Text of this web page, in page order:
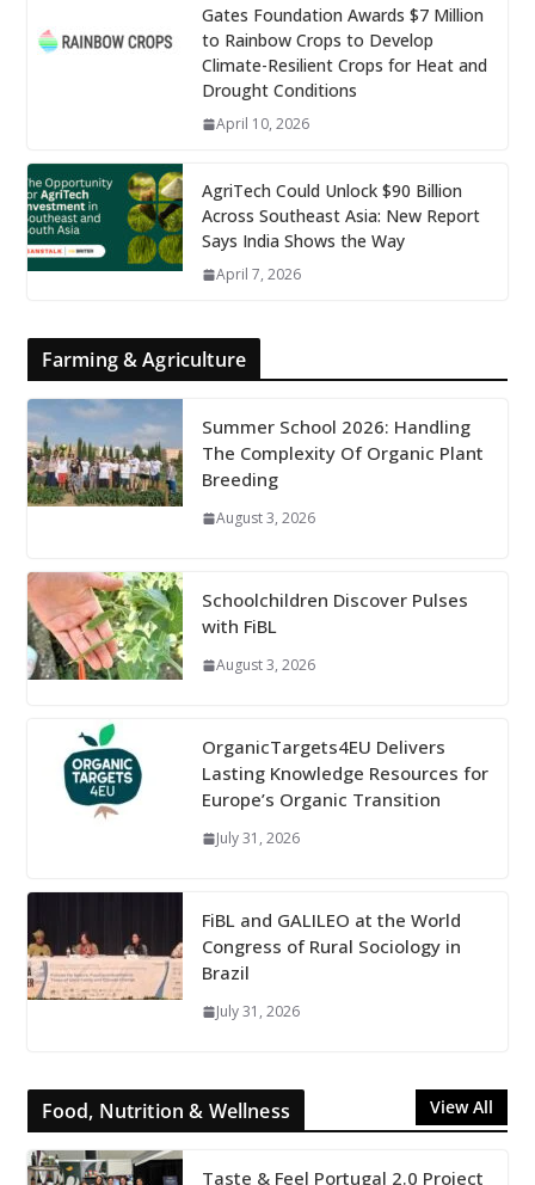
Gates Foundation Awards $7 Million
to Rainbow Crops to Develop
Climate-Resilient Crops for Heat and
Drought Conditions
April 10, 2026
AgriTech Could Unlock $90 Billion
Across Southeast Asia: New Report
Says India Shows the Way
April 7, 2026
Farming & Agriculture
Summer School 2026: Handling
The Complexity Of Organic Plant
Breeding
August 3, 2026
Schoolchildren Discover Pulses
with FiBL
August 3, 2026
OrganicTargets4EU Delivers
Lasting Knowledge Resources for
Europe’s Organic Transition
July 31, 2026
FiBL and GALILEO at the World
Congress of Rural Sociology in
Brazil
July 31, 2026
Food, Nutrition & Wellness View All
Taste & Feel Portugal 2.0 Project